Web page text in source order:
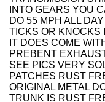
INTO GEARS YOU
DO 55 MPH ALL
TICKS OR KNOCKS
IT DOES COME
PREBENT
SEE PICS VERY
PATCHES RUST
ORIGINAL METAL
TRUNK IS RUST